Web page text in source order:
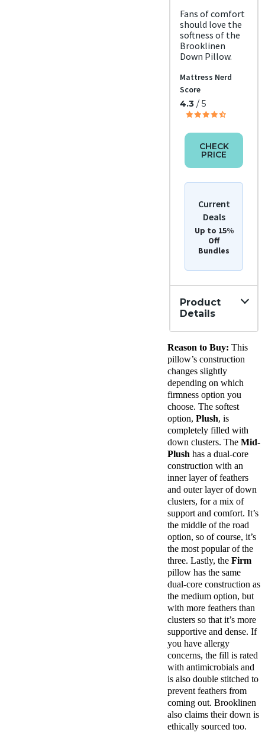
Fans of comfort
should love the
softness of the
Brooklinen
Down Pillow.
Mattress Nerd
Score
4.3/ 5
CHECK
PRICE
Current
Deals
Up to 15%
Off
Bundles
Product
Details
Down,
Cotton
Trial
Period
365
Nights
Warranty
2-year
warranty
Financing
Available
Shipping
Method
Free
shipping
Return
Policy
Free
returns
Reason to Buy: This
pillow’s construction
changes slightly
depending on which
firmness option you
choose. The softest
option, Plush, is
completely filled with
down clusters. The Mid-
Plush has a dual-core
construction with an
inner layer of feathers
and outer layer of down
clusters, for a mix of
support and comfort. It’s
the middle of the road
option, so of course, it’s
the most popular of the
three. Lastly, the Firm
pillow has the same
dual-core construction as
the medium option, but
with more feathers than
clusters so that it’s more
supportive and dense. If
you have allergy
concerns, the fill is rated
with antimicrobials and
is also double stitched to
prevent feathers from
coming out. Brooklinen
also claims their down is
ethically sourced too.